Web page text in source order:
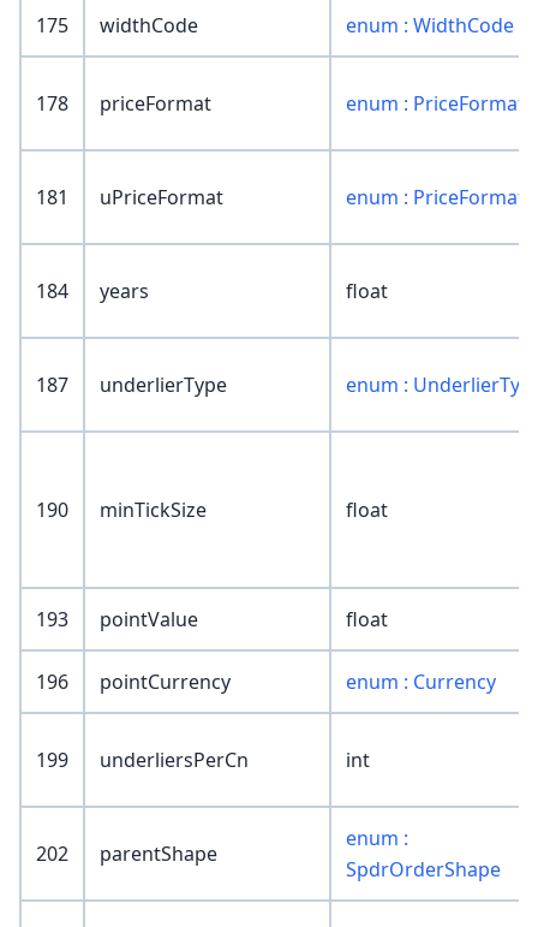
175 widthCode enum : WidthCode
178 priceFormat enum : PriceFormat
181 uPriceFormat enum : PriceFormat
184 years float
187 underlierType enum :
190 minTickSize float
193 pointValue float
196 pointCurrency enum : Currency
199 underliersPerCn int
202 parentShape
enum :
SpdrOrderShape